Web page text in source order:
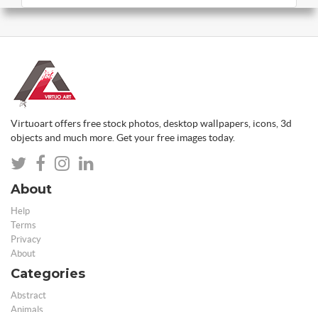
Virtuoart offers free stock photos, desktop wallpapers, icons, 3d
objects and much more. Get your free images today.
About
Help
Terms
Privacy
About
Categories
Abstract
Animals